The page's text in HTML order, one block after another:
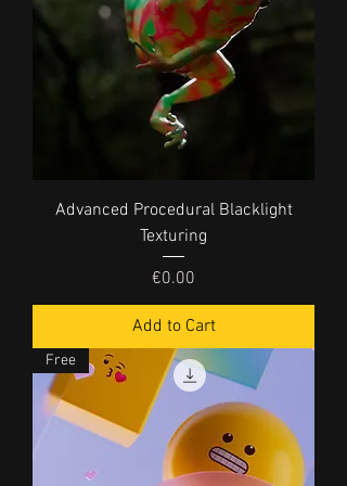
Advanced Procedural Blacklight
Texturing
Price
€0.00
Add to Cart
Free